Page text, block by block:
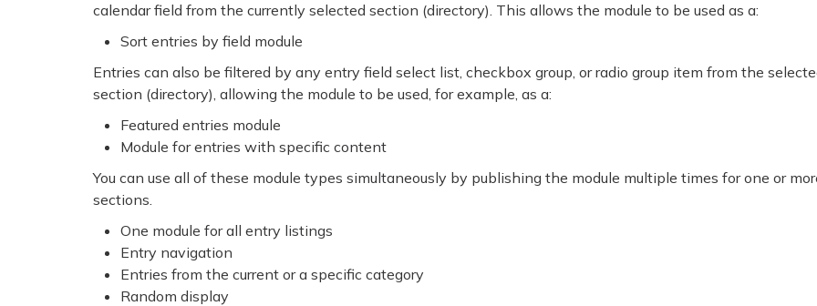
calendar field from the currently selected section (directory). This allows the module to be used as a:
Sort entries by field module
Entries can also be filtered by any entry field select list, checkbox group, or radio group item from the
section (directory), allowing the module to be used, for example, as a:
Featured entries module
Module for entries with specific content
You can use all of these module types simultaneously by publishing the module multiple times for one or
sections.
One module for all entry listings
Entry navigation
Entries from the current or a specific category
Random display